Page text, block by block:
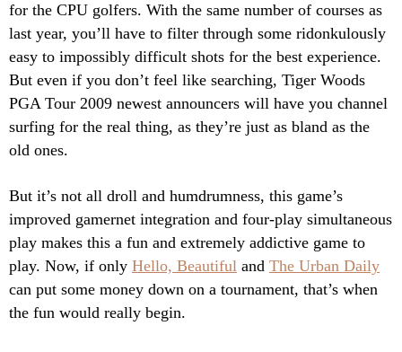
for the CPU golfers. With the same number of courses as
last year, you’ll have to filter through some ridonkulously
easy to impossibly difficult shots for the best experience.
But even if you don’t feel like searching, Tiger Woods
PGA Tour 2009 newest announcers will have you channel
surfing for the real thing, as they’re just as bland as the
old ones.
But it’s not all droll and humdrumness, this game’s
improved gamernet integration and four-play simultaneous
play makes this a fun and extremely addictive game to
play. Now, if only Hello, Beautiful and The Urban Daily
can put some money down on a tournament, that’s when
the fun would really begin.